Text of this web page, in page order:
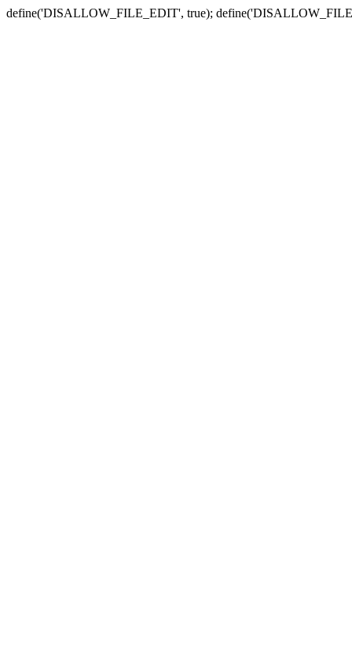
define('DISALLOW_FILE_EDIT', true);